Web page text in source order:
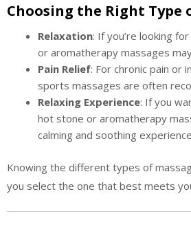
Choosing the Right Type
Relaxation: If you’re looking
or aromatherapy massages
Pain Relief: For chronic pain or
sports massages are often
Relaxing Experience: If you
hot stone or aromatherapy
calming and soothing
Knowing the different types of
you select the one that best meets